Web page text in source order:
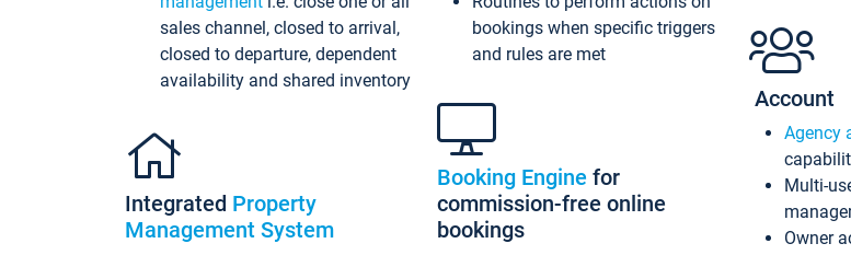
sales channel, closed to arrival,
closed to departure, dependent
availability and shared inventory
Integrated Property
Management System
bookings when specific triggers
and rules are met
Booking Engine for
commission-free online
bookings
Account
Agency
Multi-
Owner